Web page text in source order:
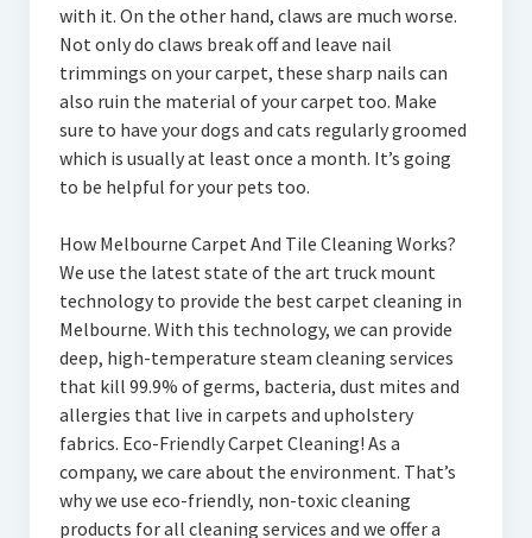
with it. On the other hand, claws are much worse.
Not only do claws break off and leave nail
trimmings on your carpet, these sharp nails can
also ruin the material of your carpet too. Make
sure to have your dogs and cats regularly groomed
which is usually at least once a month. It’s going
to be helpful for your pets too.
How Melbourne Carpet And Tile Cleaning Works?
We use the latest state of the art truck mount
technology to provide the best carpet cleaning in
Melbourne. With this technology, we can provide
deep, high-temperature steam cleaning services
that kill 99.9% of germs, bacteria, dust mites and
allergies that live in carpets and upholstery
fabrics. Eco-Friendly Carpet Cleaning! As a
company, we care about the environment. That’s
why we use eco-friendly, non-toxic cleaning
products for all cleaning services and we offer a